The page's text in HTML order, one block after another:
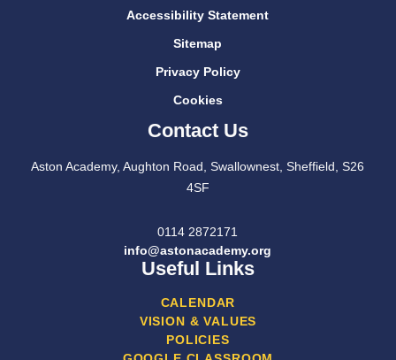
Accessibility Statement
Sitemap
Privacy Policy
Cookies
Contact Us
Aston Academy, Aughton Road, Swallownest, Sheffield, S26
4SF
0114 2872171
info@astonacademy.org
Useful Links
CALENDAR
VISION & VALUES
POLICIES